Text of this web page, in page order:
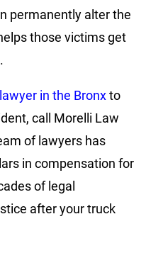
permanently alter the
those victims get
in the Bronxto
call Morelli Law
of lawyers has
in compensation for
of legal
after your truck